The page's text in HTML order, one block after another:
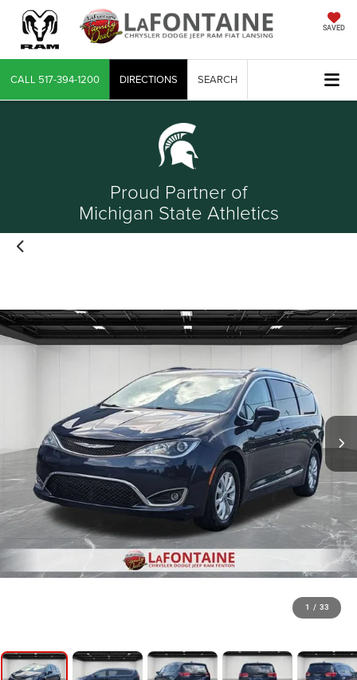
SAVED
CALL 517-394-1200 DIRECTIONS SEARCH
Proud Partner of
Michigan State Athletics
1 / 33